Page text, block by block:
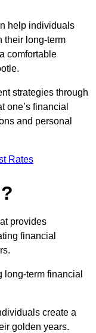
help individuals
their long-term
comfortable
strategies through
one’s financial
and personal
Rates
provides
financial
term financial
create a
golden years.